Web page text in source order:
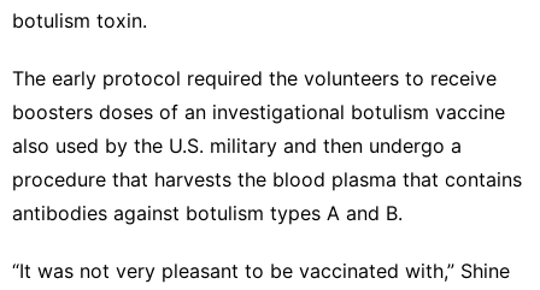
botulism toxin.
The early protocol required the volunteers to receive
boosters doses of an investigational botulism vaccine
also used by the U.S. military and then undergo a
procedure that harvests the blood plasma that contains
antibodies against botulism types A and B.
“It was not very pleasant to be vaccinated with,” Shine